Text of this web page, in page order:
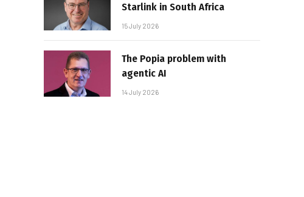
Starlink in South Africa
15 July 2026
The Popia problem with
agentic AI
14 July 2026